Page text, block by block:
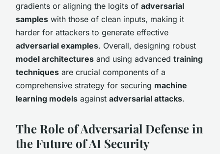
gradients or aligning the logits of adversarial
samples with those of clean inputs, making it
harder for attackers to generate effective
adversarial examples. Overall, designing robust
model architectures and using advanced training
techniques are crucial components of a
comprehensive strategy for securing machine
learning models against adversarial attacks.
The Role of Adversarial Defense in
the Future of AI Security